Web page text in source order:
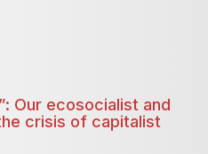
Our ecosocialist and
crisis of capitalist